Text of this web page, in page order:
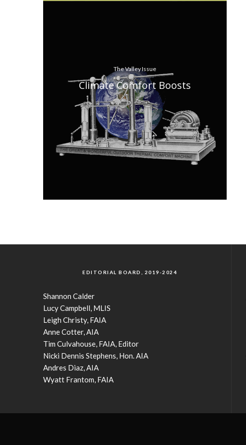
The Valley Issue
Climate Comfort Boosts
EDITORIAL BOARD, 2019-2024
Shannon Calder
Lucy Campbell, MLIS
Leigh Christy, FAIA
Anne Cotter, AIA
Tim Culvahouse, FAIA, Editor
Nicki Dennis Stephens, Hon. AIA
Andres Diaz, AIA
Wyatt Frantom, FAIA